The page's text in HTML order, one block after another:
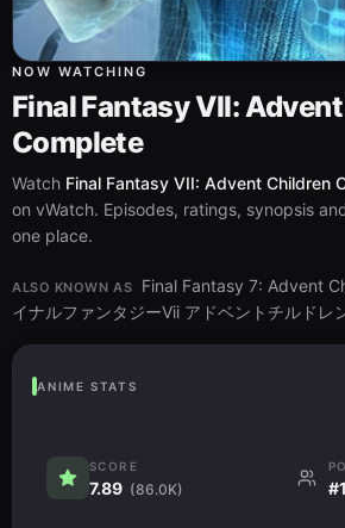
NOW WATCHING
Final Fantasy VII:
Complete
Watch Final Fantasy VII: Advent Children
on vWatch. Episodes, ratings, synopsis
one place.
ALSO KNOWN AS
Final Fantasy 7: Advent
イナルファンタジーVii アドベントチルドレ
ANIME STATS
SCORE
7.89 (86.0K)